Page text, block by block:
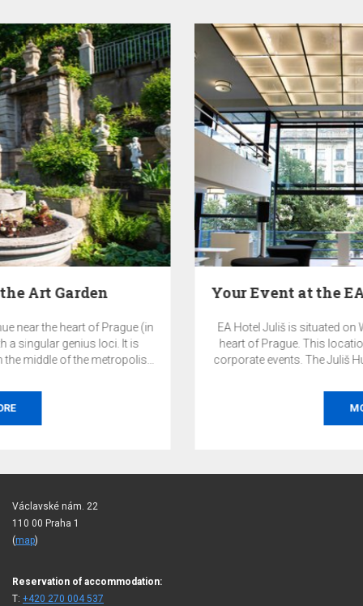
Your Event at the EA Hotel Juliš and the Juliš…
EA Hotel Juliš is situated on Wenceslas Square, right in the
heart of Prague. This location is ideal for both private and
corporate events. The Juliš Hub 1933 event space and other
Václavské nám. 22
110 00 Praha 1
(map)
Reservation of accommodation:
T: +420 270 004 537